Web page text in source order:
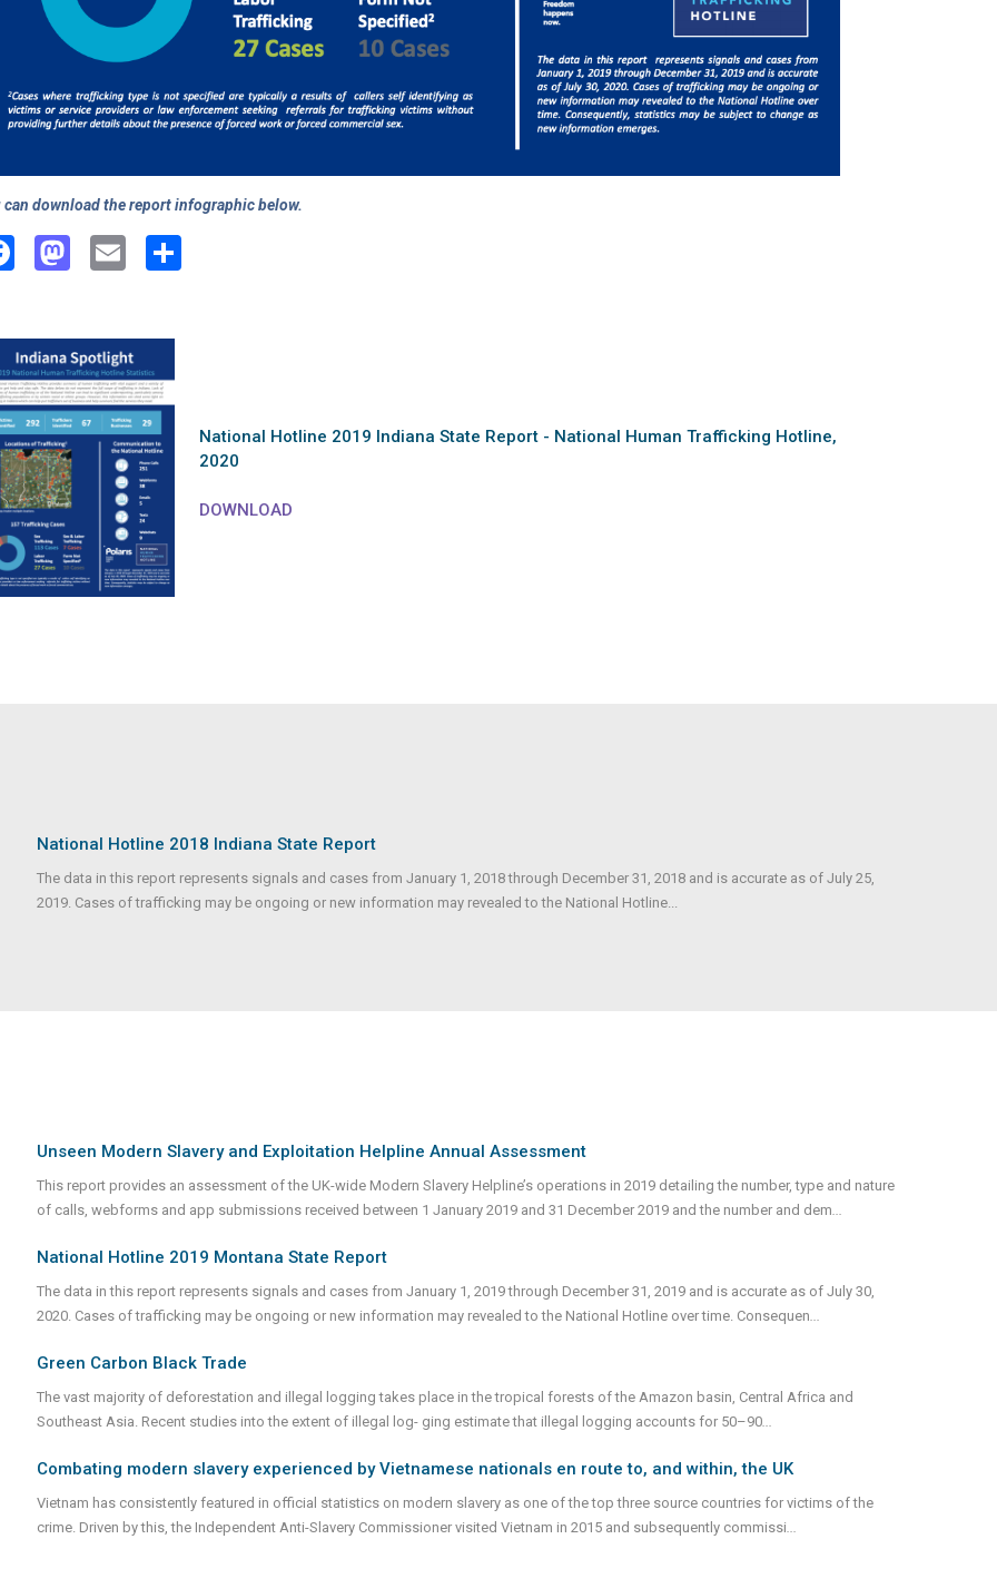
can download the report infographic below.
Facebook
Mastodon
Email
National Hotline 2019 Indiana State Report - National Human Trafficking Hotline,
2020
DOWNLOAD
National Hotline 2018 Indiana State Report
The data in this report represents signals and cases from January 1, 2018 through December 31, 2018 and is accurate as of July 25,
2019. Cases of trafficking may be ongoing or new information may revealed to the National Hotline...
Unseen Modern Slavery and Exploitation Helpline Annual Assessment
This report provides an assessment of the UK-wide Modern Slavery Helpline’s operations in 2019 detailing the number, type and nature
of calls, webforms and app submissions received between 1 January 2019 and 31 December 2019 and the number and dem
National Hotline 2019 Montana State Report
The data in this report represents signals and cases from January 1, 2019 through December 31, 2019 and is accurate as of July 30,
2020. Cases of trafficking may be ongoing or new information may revealed to the National Hotline over time. Consequen
Green Carbon Black Trade
The vast majority of deforestation and illegal logging takes place in the tropical forests of the Amazon basin, Central Africa and
Southeast Asia. Recent studies into the extent of illegal log- ging estimate that illegal logging accounts for 50–90...
Combating modern slavery experienced by Vietnamese nationals en route to, and within, the UK
Vietnam has consistently featured in official statistics on modern slavery as one of the top three source countries for victims of the
crime. Driven by this, the Independent Anti-Slavery Commissioner visited Vietnam in 2015 and subsequently commissi